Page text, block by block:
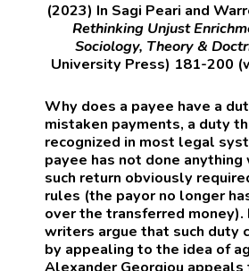
(2023) In Sagi Peari and
Rethinking Unjust
Sociology, Theory &
University Press) 181-200
Why does a payee have a
mistaken payments, a duty
recognized in most legal
payee has not done anything
such return obviously
rules (the payor no longer
over the transferred
writers argue that such duty
by appealing to the idea of